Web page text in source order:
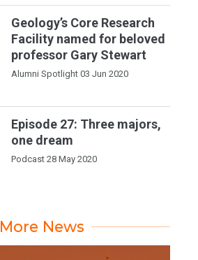
Geology’s Core Research
Facility named for beloved
professor Gary Stewart
Alumni Spotlight 03 Jun 2020
Episode 27: Three majors,
one dream
Podcast 28 May 2020
More News